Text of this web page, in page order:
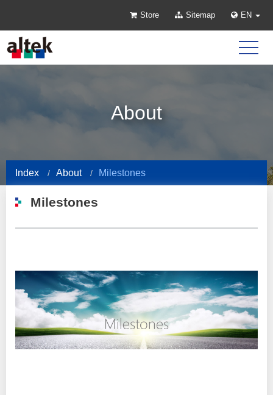
Store Sitemap EN
About
Index About Milestones
Milestones